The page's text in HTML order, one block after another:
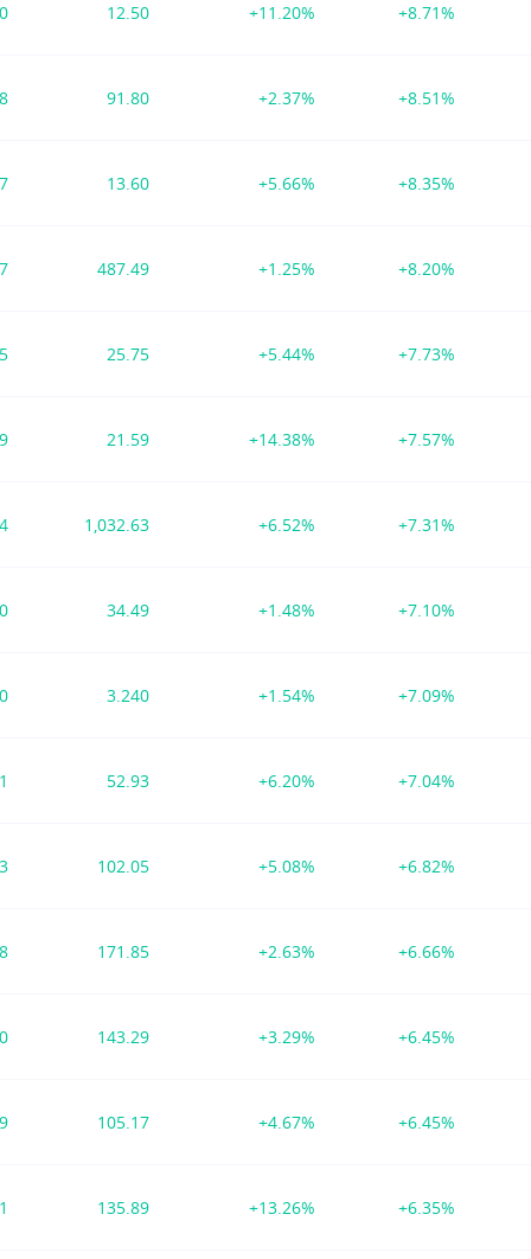
12.50 +11.20% +8.71%
91.80 +2.37% +8.51%
13.60 +5.66% +8.35%
487.49 +1.25% +8.20%
25.75 +5.44% +7.73%
21.59 +14.38% +7.57%
1,032.63 +6.52% +7.31%
34.49 +1.48% +7.10%
3.240 +1.54% +7.09%
52.93 +6.20% +7.04%
102.05 +5.08% +6.82%
171.85 +2.63% +6.66%
143.29 +3.29% +6.45%
105.17 +4.67% +6.45%
135.89 +13.26% +6.35%